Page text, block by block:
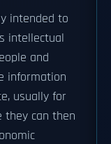
intended to
intellectual
and
information
usually for
they can then